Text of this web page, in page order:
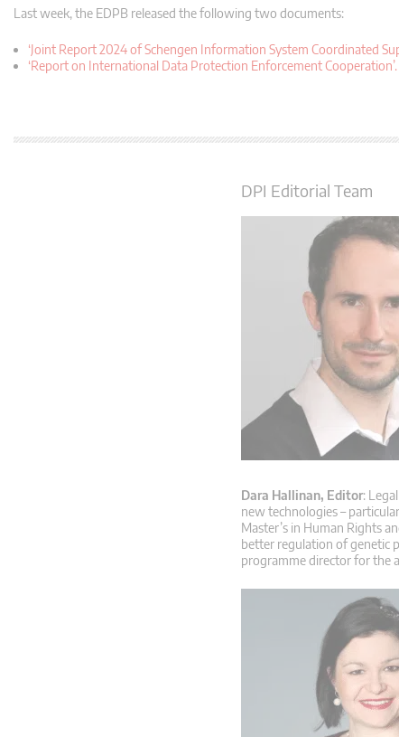
Last week, the EDPB released the following two documents:
‘Joint Report 2024 of Schengen Information System Coordinated
‘Report on International Data Protection Enforcement Cooperation’.
DPI Editorial Team
Dara Hallinan, Editor:
new technologies –
Master’s in Human Rights
better regulation of genetic
programme director for the